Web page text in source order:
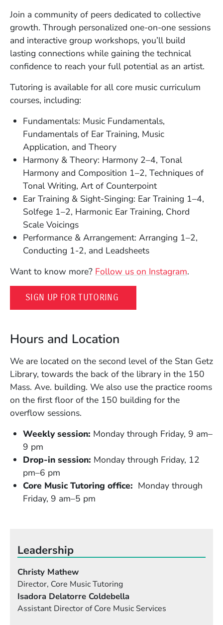
Join a community of peers dedicated to collective
growth. Through personalized one-on-one sessions
and interactive group workshops, you’ll build
lasting connections while gaining the technical
confidence to reach your full potential as an artist.
Tutoring is available for all core music curriculum
courses, including:
Fundamentals: Music Fundamentals,
Fundamentals of Ear Training, Music
Application, and Theory
Harmony & Theory: Harmony 2–4, Tonal
Harmony and Composition 1–2, Techniques of
Tonal Writing, Art of Counterpoint
Ear Training & Sight-Singing: Ear Training 1–4,
Solfege 1–2, Harmonic Ear Training, Chord
Scale Voicings
Performance & Arrangement: Arranging 1–2,
Conducting 1-2, and Leadsheets
Want to know more? Follow us on Instagram(Opens
.
SIGN UP FOR TUTORING
Hours and Location
We are located on the second level of the Stan Getz
Library, towards the back of the library in the 150
Mass. Ave. building. We also use the practice rooms
on the first floor of the 150 building for the
overflow sessions.
Weekly session: Monday through Friday, 9 am–
9 pm
Drop-in session: Monday through Friday, 12
pm–6 pm
Core Music Tutoring office: Monday through
Friday, 9 am–5 pm
Leadership
Christy Mathew
Director, Core Music Tutoring
Isadora Delatorre Coldebella
Assistant Director of Core Music Services